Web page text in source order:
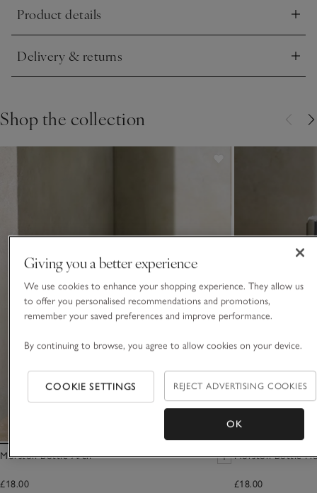
Product details
Click to expand
Delivery & returns
Click to expand
Shop the collection
Morston Bottle Arch
£18.00
Morston Bottle
£18.00
Giving you a better experience
We use cookies to enhance your shopping experience. They allow us
to offer you personalised recommendations and promotions,
remember your saved preferences and improve performance.
By continuing to browse, you agree to allow cookies on your device.
COOKIE SETTINGS REJECT ADVERTISING COOKIES
OK